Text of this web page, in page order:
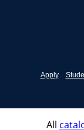
Apply
All